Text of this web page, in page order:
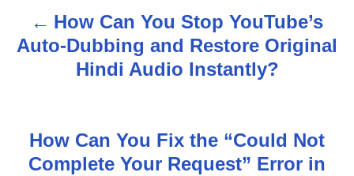
o
How Can You Stop YouTube’s
Auto-Dubbing and Restore Original
Hindi Audio Instantly?
How Can You Fix the “Could Not
Complete Your Request” Error in